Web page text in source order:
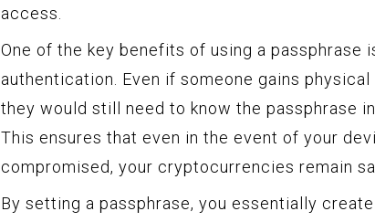
access.
One of the key benefits of using a
authentication. Even if someone gains
they would still need to know the passphrase
This ensures that even in the event of your
compromised, your cryptocurrencies remain
By setting a passphrase, you essentially